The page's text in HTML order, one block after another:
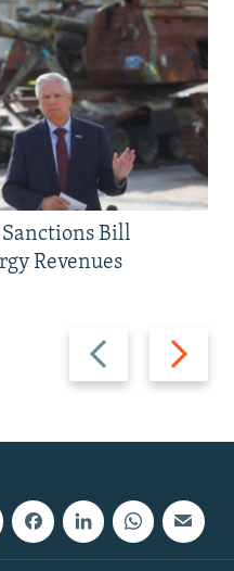
Previous
slide
Next
slide
Sanctions Bill
Revenues